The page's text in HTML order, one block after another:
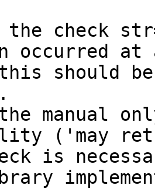
the check
occurred
should
the manual
('may
is